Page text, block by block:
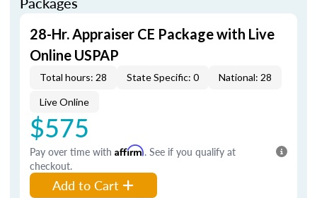
28-Hr. Appraiser CE Package with Live
Online USPAP
Total hours: 28 State Specific: 0 National: 28
Live Online
$575
Pay over time with Affirm. See if you qualify at
checkout.
Add to Cart